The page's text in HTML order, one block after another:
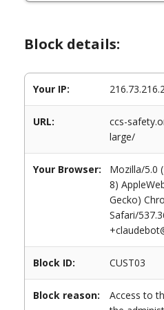
Block details:
Your IP:
URL:
ccs-
large/
Your Browser:
Mozilla/5.0
8)
Gecko)
Safari/
Block ID: CUST03
Block reason:
Access to